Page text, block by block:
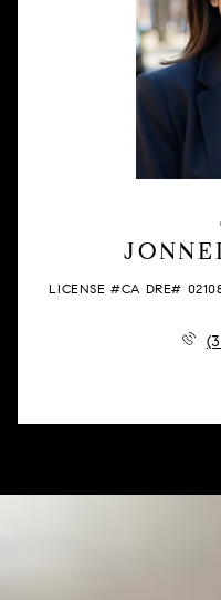
LICENSE #CA DRE#